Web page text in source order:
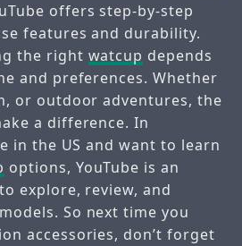
offers step-by-step
features and durability.
the right watcup depends
and preferences. Whether
or outdoor adventures, the
a difference. In
in the US and want to learn
options, YouTube is an
explore, review, and
So next time you
accessories, don’t forget